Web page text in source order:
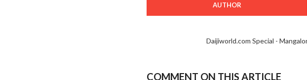
AUTHOR
Daijiworld.com Special -
COMMENT ON THIS ARTICLE